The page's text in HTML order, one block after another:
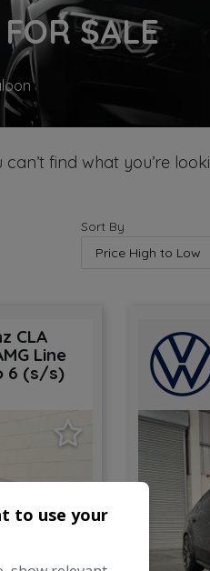
SALE
find what you’re
Sort By
CLA
Line
6 (s/s)
to use your